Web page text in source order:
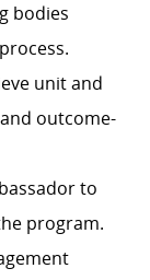
bodies
unit and
outcome-
to
program.